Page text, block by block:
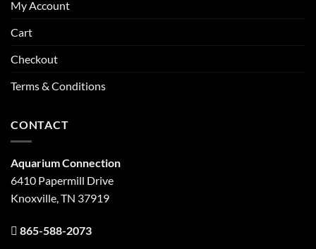
My Account
Cart
Checkout
Terms & Conditions
CONTACT
Aquarium Connection
6410 Papermill Drive
Knoxville, TN 37919
865-588-2073